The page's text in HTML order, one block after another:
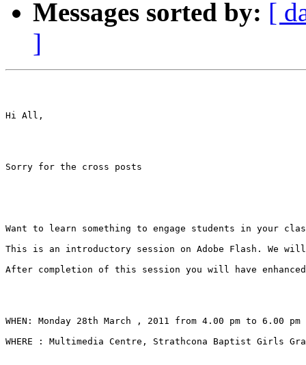
Messages sorted by: [
]
Hi All,
Sorry for the cross posts
Want to learn something to engage students in your
This is an introductory session on Adobe Flash. We
After completion of this session you will have
WHEN: Monday 28th March , 2011 from 4.00 pm to 6.00 pm
WHERE : Multimedia Centre, Strathcona Baptist Girls